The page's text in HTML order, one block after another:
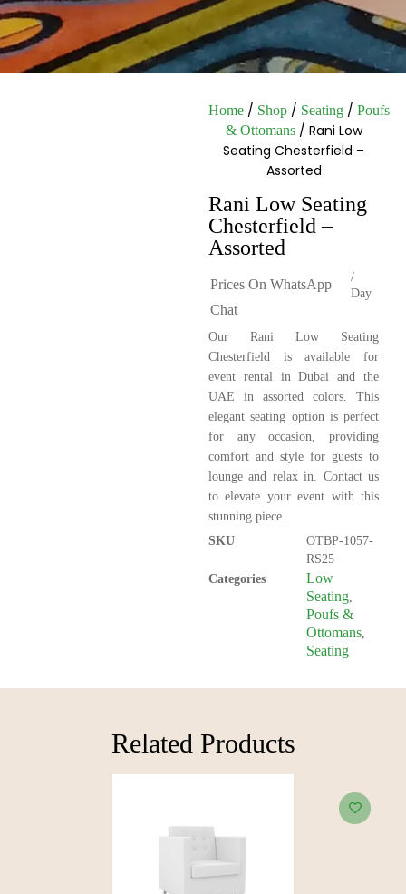
Home / Shop / Seating / Poufs
& Ottomans/ Rani Low
Seating Chesterfield –
Assorted
Rani Low Seating
Chesterfield –
Assorted
Prices On WhatsApp
Chat
/
Day
Our Rani Low Seating
Chesterfield is available for
event rental in Dubai and the
UAE in assorted colors. This
elegant seating option is perfect
for any occasion, providing
comfort and style for guests to
lounge and relax in. Contact us
to elevate your event with this
stunning piece.
SKU
OTBP-1057-
RS25
Categories
Low
Seating
Poufs &
Ottomans
Seating
Related Products​